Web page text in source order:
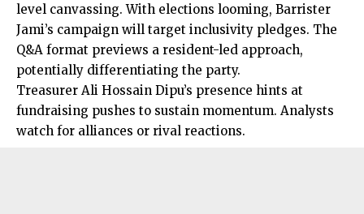
level canvassing. With elections looming, Barrister
Jami’s campaign will target inclusivity pledges. The
Q&A format previews a resident-led approach,
potentially differentiating the party.
Treasurer Ali Hossain Dipu’s presence hints at
fundraising pushes to sustain momentum. Analysts
watch for alliances or rival reactions.